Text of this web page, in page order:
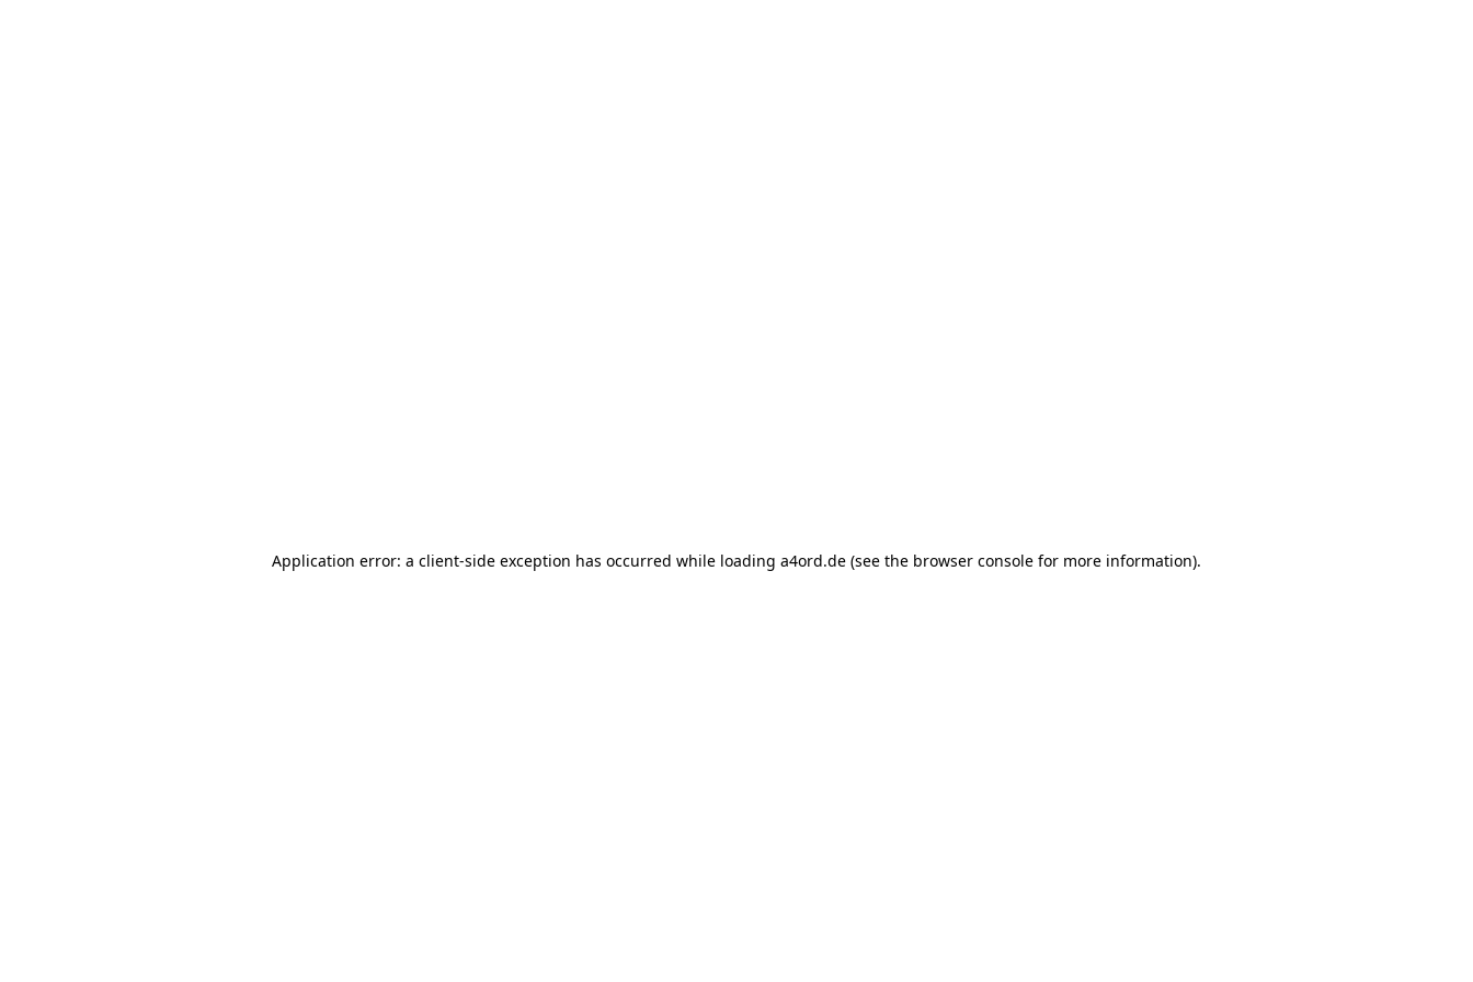
Application error: a client-side exception has occurred while loading a4ord.de (see the browser console for more information).